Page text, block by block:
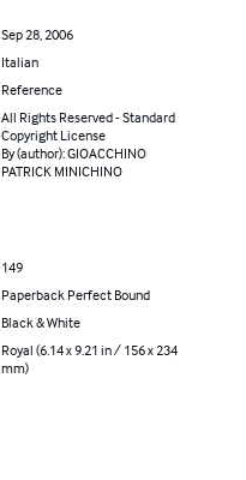
Sep 28, 2006
Italian
Reference
All Rights Reserved - Standard
Copyright License
By (author): GIOACCHINO
PATRICK MINICHINO
149
Paperback Perfect Bound
Black & White
Royal (6.14 x 9.21 in / 156 x 234
mm)